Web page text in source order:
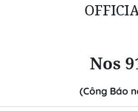
Nos
(Công Báo